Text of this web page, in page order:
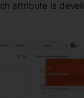
attribute is